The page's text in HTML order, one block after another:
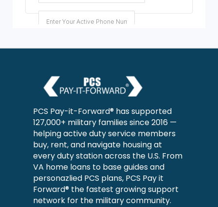
PCS Pay-it-Forward® has supported
127,000+ military families since 2016 —
helping active duty service members
buy, rent, and navigate housing at
every duty station across the U.S. From
VA home loans to base guides and
personazlied PCS plans, PCS Pay it
Forward® the fastest growing support
network for the military community.